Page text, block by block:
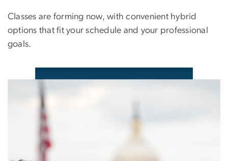
Classes are forming now, with convenient hybrid
options that fit your schedule and your professional
goals.